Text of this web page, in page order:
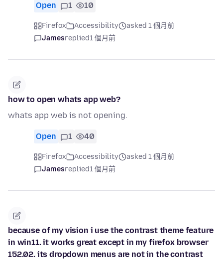
Open 1 10
Firefox Accessibility
asked 1 個月前
Jamesreplied1 個月前
how to open whats app web?
whats app web is not opening.
Open 1 40
Firefox Accessibility
asked 1 個月前
Jamesreplied1 個月前
because of my vision i use the contrast theme feature
in win11. it works great except in my firefox browser
152.02. its dropdown menus are not in the contrast